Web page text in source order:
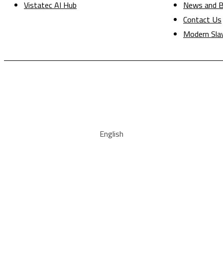
Vistatec AI Hub
News and
Contact Us
Modern
English